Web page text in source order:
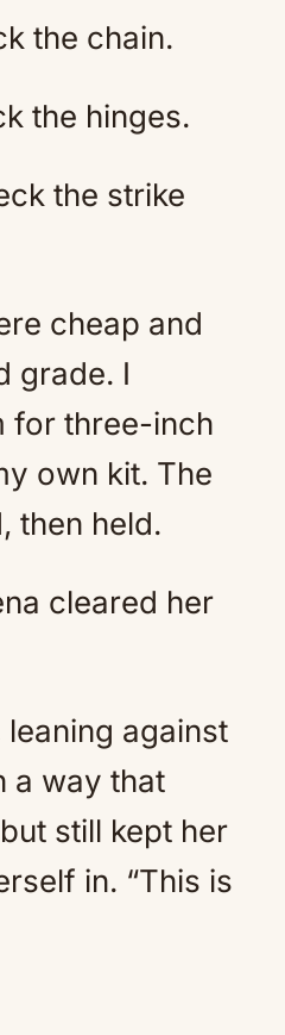
the chain.
the hinges.
the strike
cheap and
grade. I
for three-inch
own kit. The
then held.
cleared her
leaning against
a way that
still kept her
in. “This is